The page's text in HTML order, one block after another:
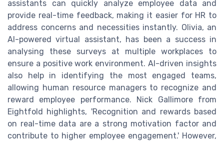
assistants can quickly analyze employee data and
provide real-time feedback, making it easier for HR to
address concerns and necessities instantly. Olivia, an
AI-powered virtual assistant, has been a success in
analysing these surveys at multiple workplaces to
ensure a positive work environment. AI-driven insights
also help in identifying the most engaged teams,
allowing human resource managers to recognize and
reward employee performance. Nick Gallimore from
Eightfold highlights, 'Recognition and rewards based
on real-time data are a strong motivation factor and
contribute to higher employee engagement.' However,